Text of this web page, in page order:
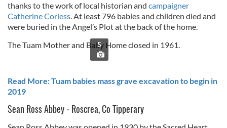
thanks to the work of local historian and campaigner
Catherine Corless. At least 796 babies and children died and
were buried in the Angel’s Plot at the back of the home.
The Tuam Mother and Baby Home closed in 1961.
5
Read More: Tuam babies mass grave excavation to begin in
2019
Sean Ross Abbey - Roscrea, Co Tipperary